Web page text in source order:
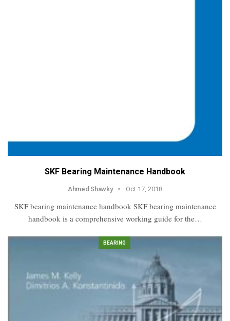
SKF Bearing Maintenance Handbook
Ahmed Shawky Oct 17, 2018
SKF bearing maintenance handbook SKF bearing maintenance
handbook is a comprehensive working guide for the…
BEARING